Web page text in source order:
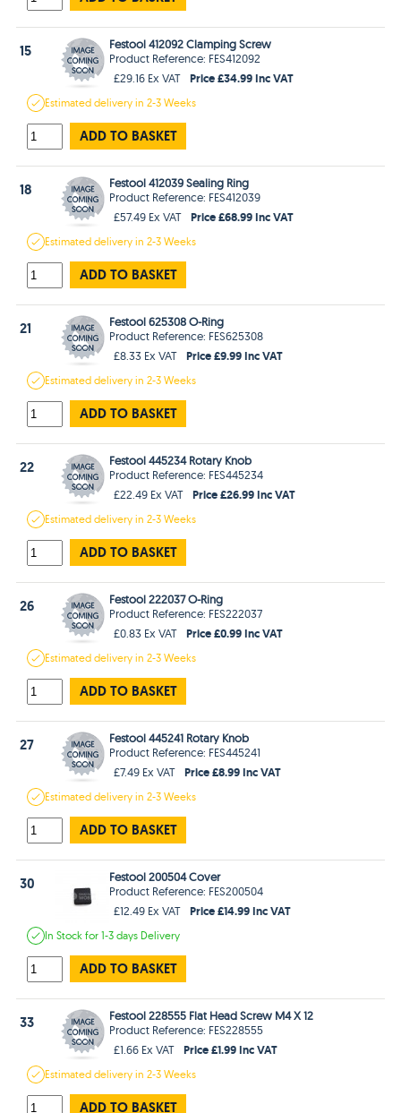
15
Festool 412092 Clamping Screw
Product Reference: FES412092
£29.16 Ex VAT
Price £34.99 Inc VAT
Estimateddelivery in2-3 Weeks
ADD TO BASKET
18
Festool 412039 Sealing Ring
Product Reference: FES412039
£57.49 Ex VAT
Price £68.99 Inc VAT
Estimateddelivery in2-3 Weeks
ADD TO BASKET
21
Festool 625308 O-Ring
Product Reference: FES625308
£8.33 Ex VAT
Price £9.99 Inc VAT
Estimateddelivery in2-3 Weeks
ADD TO BASKET
22
Festool 445234 Rotary Knob
Product Reference: FES445234
£22.49 Ex VAT
Price £26.99 Inc VAT
Estimateddelivery in2-3 Weeks
ADD TO BASKET
26
Festool 222037 O-Ring
Product Reference: FES222037
£0.83 Ex VAT
Price £0.99 Inc VAT
Estimateddelivery in2-3 Weeks
ADD TO BASKET
27
Festool 445241 Rotary Knob
Product Reference: FES445241
£7.49 Ex VAT
Price £8.99 Inc VAT
Estimateddelivery in2-3 Weeks
ADD TO BASKET
30
Festool 200504 Cover
Product Reference: FES200504
£12.49 Ex VAT
Price £14.99 Inc VAT
In Stockfor 1-3 days Delivery
ADD TO BASKET
33
Festool 228555 Flat Head Screw M4 X 12
Product Reference: FES228555
£1.66 Ex VAT
Price £1.99 Inc VAT
Estimateddelivery in2-3 Weeks
ADD TO BASKET